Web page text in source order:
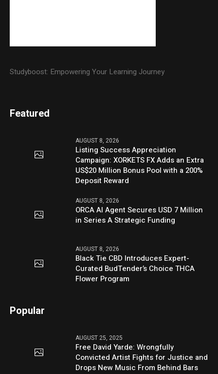
Studyboost: Empowering Your Learning Journey
Featured
AUGUST 8, 2026
Listing Success Appreciation
Campaign: XORKETS FX Adds an Extra
US$20 Million Bonus Pool with a 200%
Deposit Reward
AUGUST 8, 2026
ORCA AI Agent Secures USD 7 Million
in Series A Strategic Funding
AUGUST 8, 2026
Black Tie CBD Introduces Expert-
Curated BudTender’s Choice THCA
Flower Program
Popular
AUGUST 25, 2025
Free David Yarde: Wrongfully
Convicted Artist Fights for Justice and
Drops New Music From Behind Bars